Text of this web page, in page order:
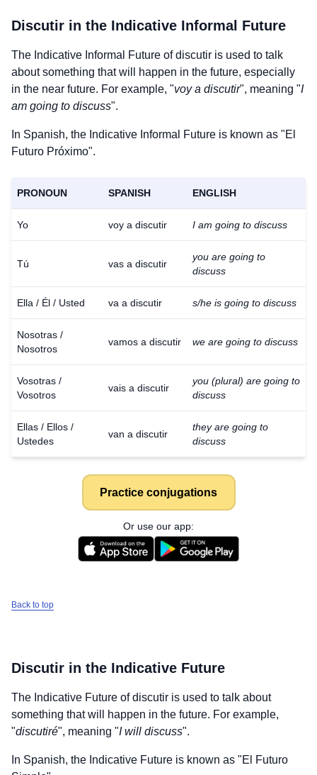
Discutir in the Indicative Informal Future
The Indicative Informal Future ofdiscutir is used to talk
about something that will happen in the future, especially
in the near future. For example, "voy a discutir", meaning "I
am going to discuss".
In Spanish, the Indicative Informal Future is known as "El
Futuro Próximo".
PRONOUN SPANISH ENGLISH
Yo voy a discutir I am going to discuss
Tú vas a discutir
you are going to
discuss
Ella / Él / Usted va a discutir s/he is going to discuss
Nosotras /
Nosotros
vamos a discutir we are going to discuss
Vosotras /
Vosotros
vais a discutir
you (plural) are going to
discuss
Ellas / Ellos /
Ustedes
van a discutir
they are going to
discuss
Practice conjugations
Or use our app:
Back to top
Discutir in the Indicative Future
The Indicative Future ofdiscutir is used to talk about
something that will happen in the future. For example,
"discutiré", meaning "I will discuss".
In Spanish, the Indicative Future is known as "El Futuro